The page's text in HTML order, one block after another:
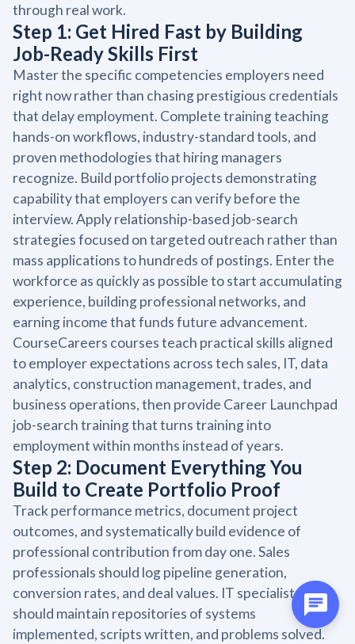
through real work.
Step 1: Get Hired Fast by Building
Job-Ready Skills First
Master the specific competencies employers need
right now rather than chasing prestigious credentials
that delay employment. Complete training teaching
hands-on workflows, industry-standard tools, and
proven methodologies that hiring managers
recognize. Build portfolio projects demonstrating
capability that employers can verify before the
interview. Apply relationship-based job-search
strategies focused on targeted outreach rather than
mass applications to hundreds of postings. Enter the
workforce as quickly as possible to start accumulating
experience, building professional networks, and
earning income that funds future advancement.
CourseCareers courses teach practical skills aligned
to employer expectations across tech sales, IT, data
analytics, construction management, trades, and
business operations, then provide Career Launchpad
job-search training that turns training into
employment within months instead of years.
Step 2: Document Everything You
Build to Create Portfolio Proof
Track performance metrics, document project
outcomes, and systematically build evidence of
professional contribution from day one. Sales
professionals should log pipeline generation,
conversion rates, and deal values. IT specialists
should maintain repositories of systems
implemented, scripts written, and problems solved.